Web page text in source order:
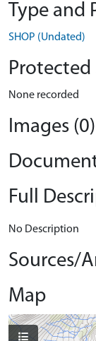
Type and
SHOP (Undated)
Protected
None recorded
Images (0)
Full
No Description
Sources/
Map